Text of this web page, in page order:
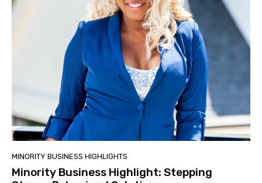
MINORITY BUSINESS HIGHLIGHTS
Minority Business Highlight: Stepping